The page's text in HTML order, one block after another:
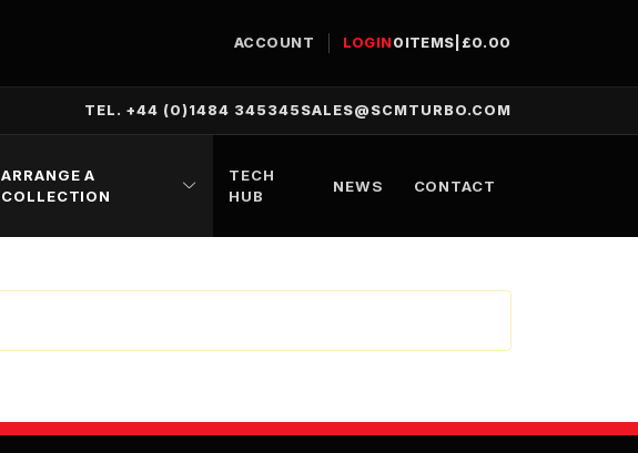
ACCOUNT LOGIN0 ITEMS £0.00
TEL. +44 (0)1484 345345 SALES@SCMTURBO.COM
ARRANGE A
COLLECTION
TECH
HUB
NEWS CONTACT